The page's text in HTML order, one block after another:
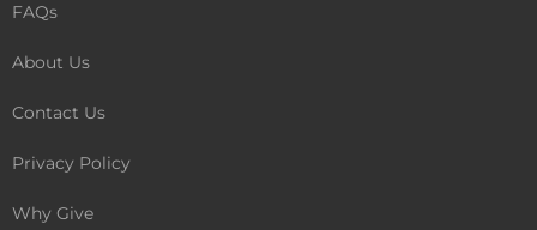
FAQs
About Us
Contact Us
Privacy Policy
Why Give